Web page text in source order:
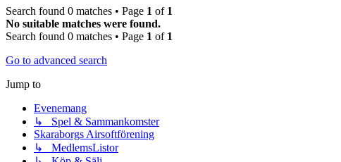
Search found 0 matches • Page 1 of 1
No suitable matches were found.
Search found 0 matches • Page 1 of 1
Go to advanced search
Jump to
Evenemang
↳ Spel & Sammankomster
Skaraborgs Airsoftförening
↳ MedlemsListor